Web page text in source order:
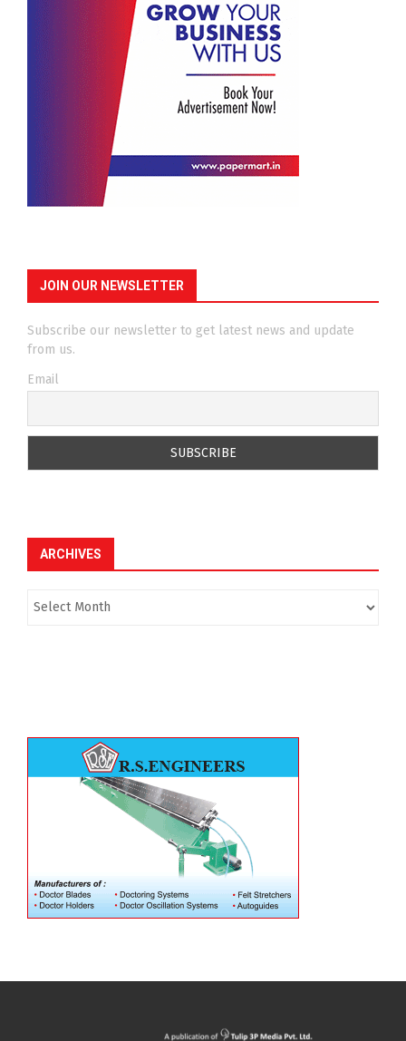
JOIN OUR NEWSLETTER
Subscribe our newsletter to get latest news and update
from us.
Email
ARCHIVES